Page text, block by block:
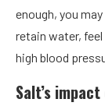
enough, you
retain water,
high blood
Salt’s